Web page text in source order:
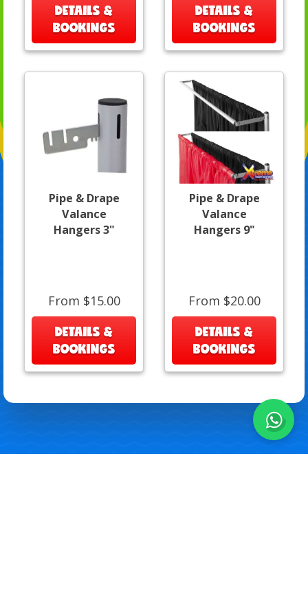
DETAILS &
BOOKINGS
DETAILS &
BOOKINGS
Pipe & Drape
Valance
Hangers 3"
From $15.00
DETAILS &
BOOKINGS
Pipe & Drape
Valance
Hangers 9"
From $20.00
DETAILS &
BOOKINGS